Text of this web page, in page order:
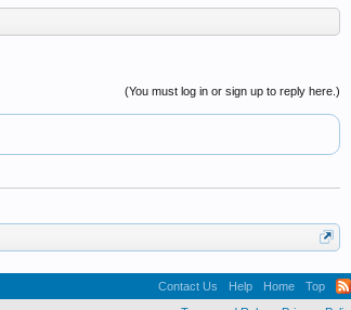
(You must log in or sign up to reply here.)
Contact Us Help Home
Top